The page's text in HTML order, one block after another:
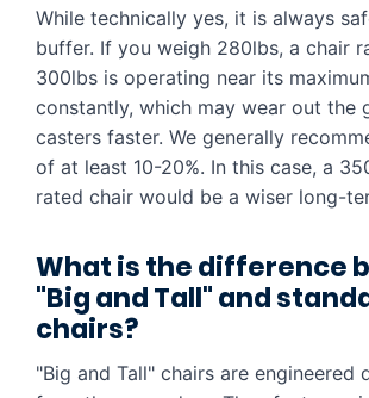
While technically yes, it is always
buffer. If you weigh 280lbs, a chair
300lbs is operating near its
constantly, which may wear out the
casters faster. We generally
of at least 10-20%. In this case, a
rated chair would be a wiser long-
What is the difference
"Big and Tall" and
chairs?
"Big and Tall" chairs are engineered